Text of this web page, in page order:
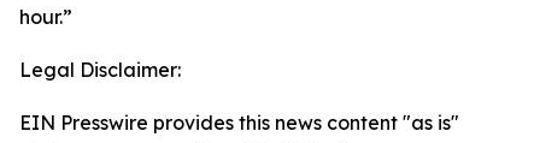
hour.”
Legal Disclaimer:
EIN Presswire provides this news content "as is"